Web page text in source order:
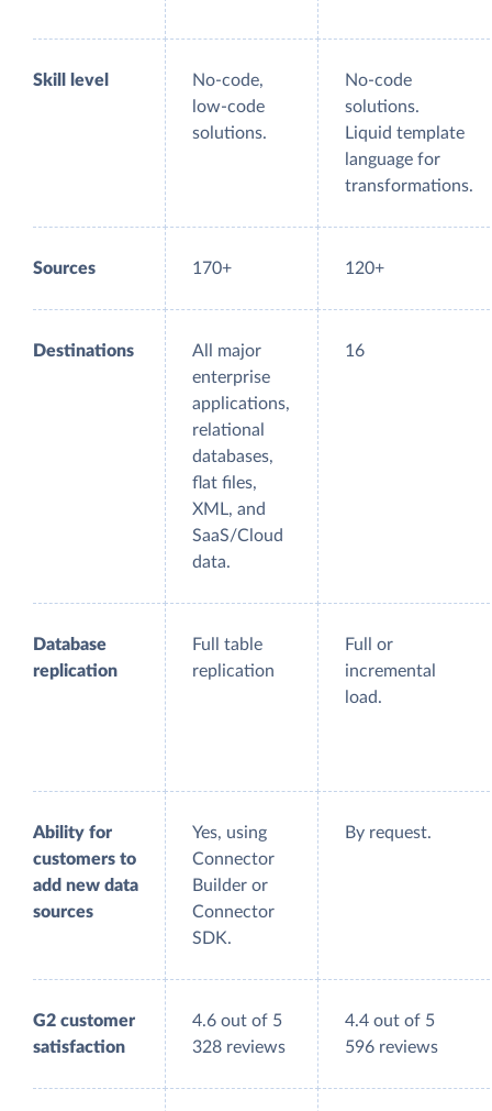
Skill level
No-code,
low-code
solutions.
No-code
solutions.
Liquid template
language for
transformations.
Sources 170+ 120+
Destinations
All major
enterprise
applications,
relational
databases,
flat files,
XML, and
SaaS/Cloud
data.
16
Database
replication
Full table
replication
Full or
incremental
load.
Ability for
customers to
add new data
sources
Yes, using
Connector
Builder or
Connector
SDK.
By request.
G2 customer
satisfaction
4.6 out of 5
328 reviews
4.4 out of 5
596 reviews